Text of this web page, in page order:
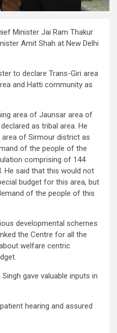
Minister Jai Ram Thakur
Amit Shah at New Delhi
to declare Trans-Giri area
and Hatti community as
area of Jaunsar area of
as tribal area. He
area of Sirmour district as
of the people of the
comprising of 144
He said that this would not
budget for this area, but
of the people of this
developmental schemes
the Centre for all the
welfare centric
gave valuable inputs in
hearing and assured